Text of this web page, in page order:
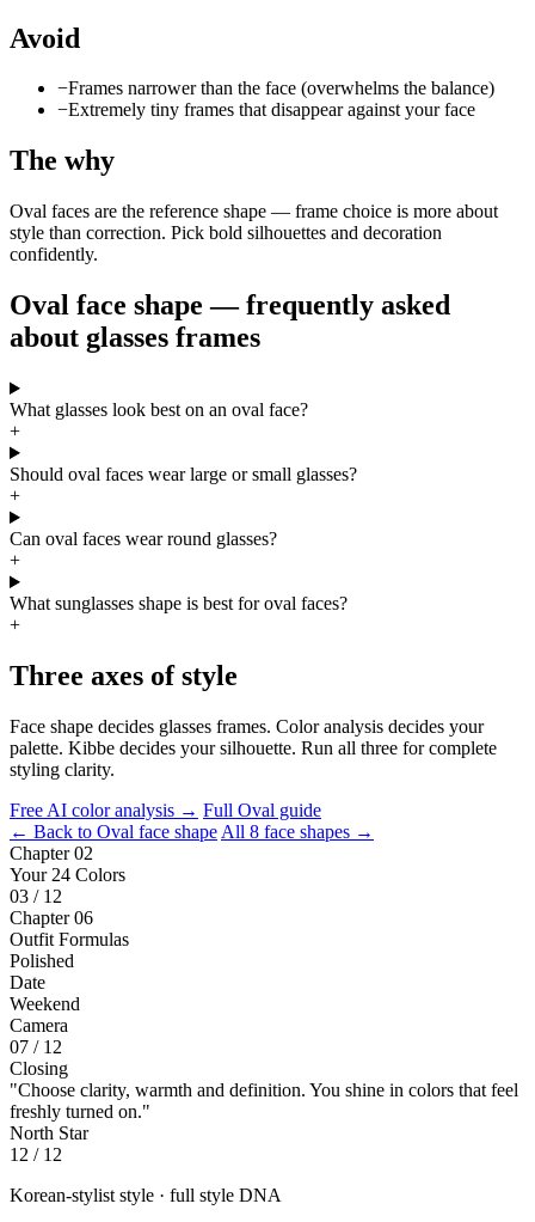
Avoid
−Frames narrower than the face (overwhelms the balance)
−Extremely tiny frames that disappear against your face
The why
Oval faces are the reference shape — frame choice is more about
style than correction. Pick bold silhouettes and decoration
confidently.
Oval face shape — frequently asked
about glasses frames
What glasses look best on an oval face?
+
Should oval faces wear large or small glasses?
+
Can oval faces wear round glasses?
+
What sunglasses shape is best for oval faces?
+
Three axes of style
Face shape decides glasses frames. Color analysis decides your
palette. Kibbe decides your silhouette. Run all three for complete
styling clarity.
Free AI color analysis → Full Oval guide
← Back to Oval face shape All 8 face shapes →
Chapter 02
Your 24 Colors
03 / 12
Chapter 06
Outfit Formulas
Polished
Date
Weekend
Camera
07 / 12
Closing
"Choose clarity, warmth and definition. You shine in colors that feel
freshly turned on."
North Star
12 / 12
Korean-stylist style · full style DNA